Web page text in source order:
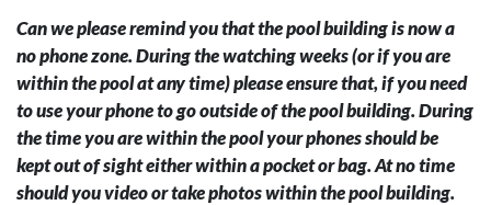
Can we please remind you that the pool building is now a
no phone zone. During the watching weeks (or if you are
within the pool at any time) please ensure that, if you need
to use your phone to go outside of the pool building. During
the time you are within the pool your phones should be
kept out of sight either within a pocket or bag. At no time
should you video or take photos within the pool building.